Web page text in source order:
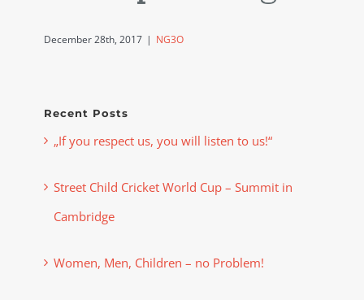
December 28th, 2017 | NG3O
Recent Posts
„If you respect us, you will listen to us!“
Street Child Cricket World Cup – Summit in
Cambridge
Women, Men, Children – no Problem!